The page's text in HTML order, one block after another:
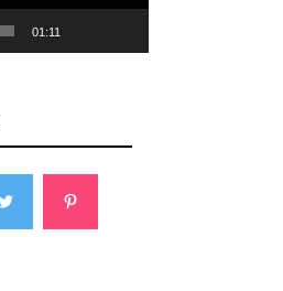
01:11